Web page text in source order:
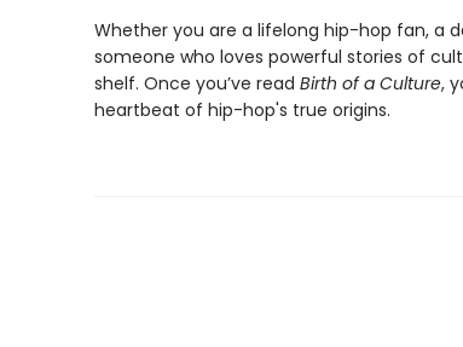
Whether you are a lifelong hip-hop fan, a
someone who loves powerful stories of
shelf. Once you’ve read Birth of a Culture,
heartbeat of hip-hop's true origins.